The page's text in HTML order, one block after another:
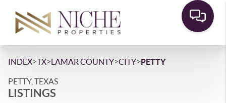
INDEX>TX>LAMAR COUNTY>CITY>PETTY
PETTY, TEXAS
LISTINGS